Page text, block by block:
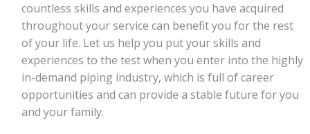
countless skills and experiences you have acquired
throughout your service can benefit you for the rest
of your life. Let us help you put your skills and
experiences to the test when you enter into the highly
in-demand piping industry, which is full of career
opportunities and can provide a stable future for you
and your family.